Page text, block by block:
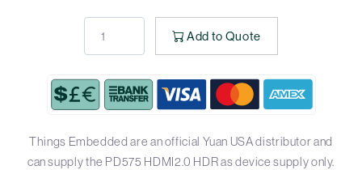
Add to Quote
Things Embedded are an official Yuan USA distributor and
can supply the PD575 HDMI2.0 HDR as device supply only.